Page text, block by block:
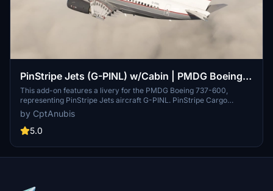
PinStripe Jets (G-PINL) w/Cabin | PMDG Boeing
737-600
This add-on features a livery for the PMDG Boeing 737-600,
representing PinStripe Jets aircraft G-PINL. PinStripe Cargo
operates as a subsidiary of PinStripe Jets, a virtual airline engaged
in various aviation services, including business and cargo flights.
Installation of the livery can be completed via the PMDG Operations
by CptAnubis
5.0